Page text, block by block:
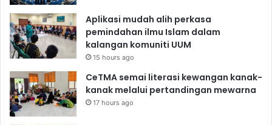
Aplikasi mudah alih perkasa
pemindahan ilmu Islam dalam
kalangan komuniti UUM
15 hours ago
CeTMA semai literasi kewangan kanak-
kanak melalui pertandingan mewarna
17 hours ago